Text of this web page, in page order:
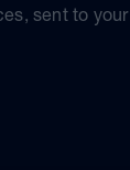
sent to your